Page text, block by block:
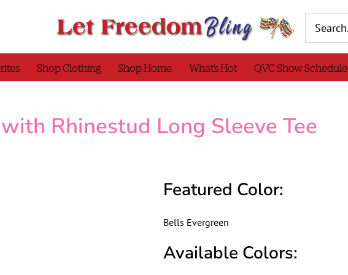
for:
Shop Clothing Shop Home What’s Hot QVC Show Schedule
Rhinestud Long Sleeve Tee
Featured Color:
Bells Evergreen
Available Colors: